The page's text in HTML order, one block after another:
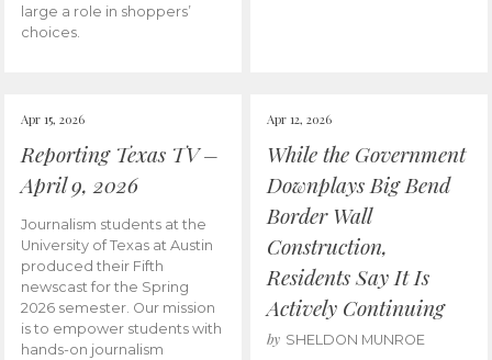
large a role in shoppers’
choices.
Apr 15, 2026
Reporting Texas TV –
April 9, 2026
Journalism students at the
University of Texas at Austin
produced their Fifth
newscast for the Spring
2026 semester. Our mission
is to empower students with
hands-on journalism
Apr 12, 2026
While the Government
Downplays Big Bend
Border Wall
Construction,
Residents Say It Is
Actively Continuing
by SHELDON MUNROE